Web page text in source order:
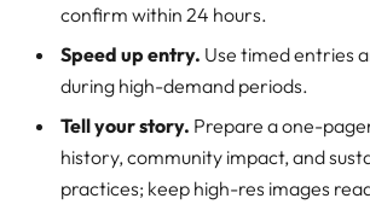
confirm within 24 hours.
Speed up entry. Use timed entries
during high-demand periods.
Tell your story. Prepare a one-
history, community impact, and
practices; keep high-res images